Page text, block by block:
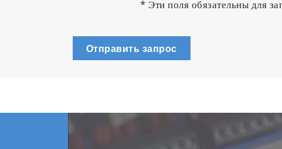
STEC in 2014
chamber
functional substrates is performed in a continuous
* Эти поля обязательны для
Отправить запрос